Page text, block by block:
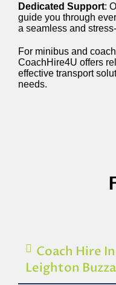
Dedicated Support:
guide you through
a seamless and
For minibus and
CoachHire4U offers
effective transport
needs.
Coach Hire
Leighton